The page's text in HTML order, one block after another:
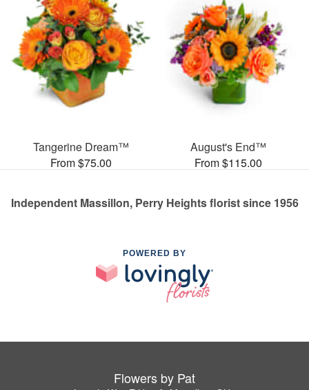
Tangerine Dream™
From $75.00
August's End™
From $115.00
Independent Massillon, Perry Heights florist since 1956
POWERED BY
Flowers by Pat